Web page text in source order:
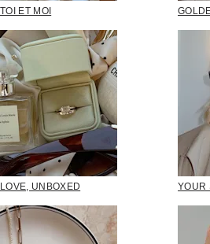
TOI ET MOI
LOVE, UNBOXED YOUR